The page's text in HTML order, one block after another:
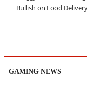
Bullish on Food
GAMING NEWS